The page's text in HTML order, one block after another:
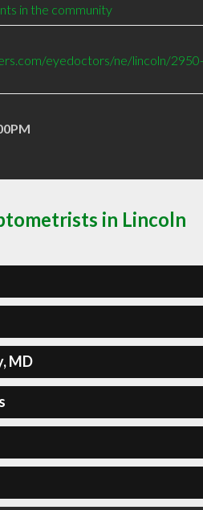
in the community
eyedoctors/ne/lincoln/2950-
in Lincoln
MD